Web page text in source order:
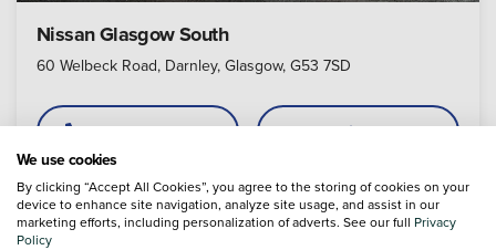
Nissan Glasgow South
60 Welbeck Road, Darnley, Glasgow, G53 7SD
Call Appointment
4.6
We use cookies
By clicking “Accept All Cookies”, you agree to the storing of cookies on your
device to enhance site navigation, analyze site usage, and assist in our
marketing efforts, including personalization of adverts. See our full Privacy
Policy